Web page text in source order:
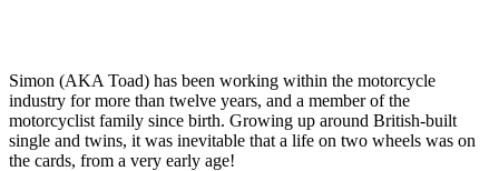
Simon (AKA Toad) has been working within the motorcycle
industry for more than twelve years, and a member of the
motorcyclist family since birth. Growing up around British-built
single and twins, it was inevitable that a life on two wheels was on
the cards, from a very early age!